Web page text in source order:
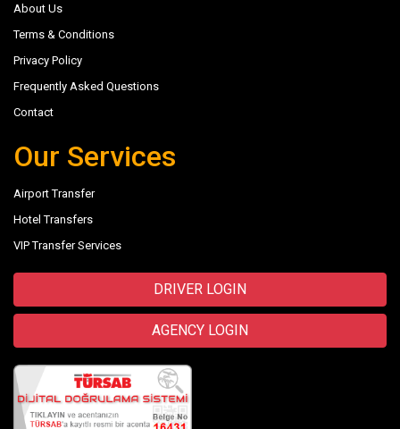
About Us
Terms & Conditions
Privacy Policy
Frequently Asked Questions
Contact
Our Services
Airport Transfer
Hotel Transfers
VIP Transfer Services
DRIVER LOGIN
AGENCY LOGIN